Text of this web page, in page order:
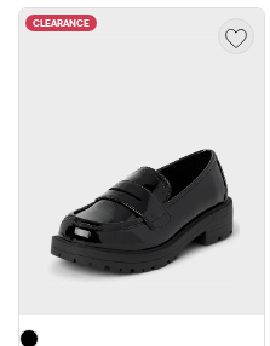
CLEARANCE